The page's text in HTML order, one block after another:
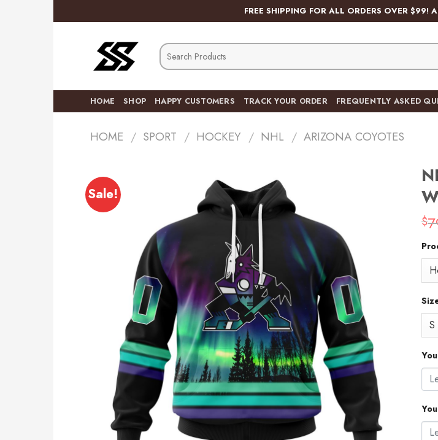
to
FREE SHIPPING FOR ALL ORDERS OVER $99!
Search
for:
HOME SHOP HAPPY CUSTOMERS TRACK YOUR ORDER FREQUENTLY ASKED
HOME / SPORT / HOCKEY / NHL / ARIZONA COYOTES
Sale!
$